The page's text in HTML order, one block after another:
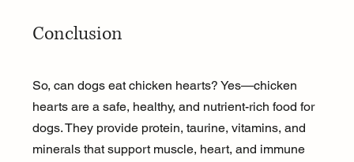
Conclusion
So, can dogs eat chicken hearts? Yes—chicken
hearts are a safe, healthy, and nutrient-rich food for
dogs. They provide protein, taurine, vitamins, and
minerals that support muscle, heart, and immune